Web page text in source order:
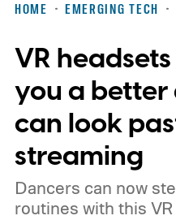
HOME EMERGING TECH
VR
you a better
can look
streaming
Dancers can now
routines with this